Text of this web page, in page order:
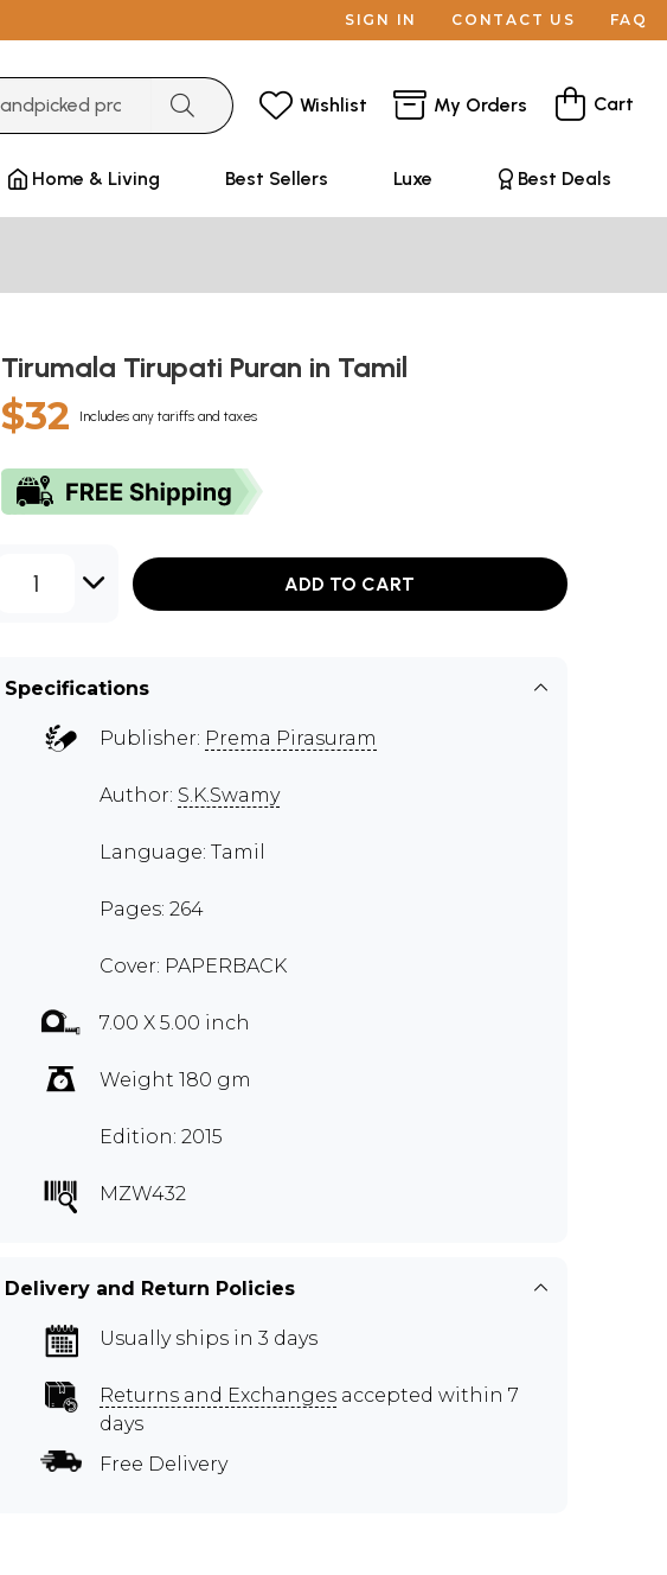
SIGN IN CONTACT US FAQ
Wishlist My Orders Cart
Home & Living Best Sellers Luxe Best Deals
Tirumala Tirupati Puran in Tamil
$32 Includes any tariffs and taxes
1 ADD TO CART
Specifications
Publisher: Prema Pirasuram
Author: S.K.Swamy
Language: Tamil
Pages: 264
Cover: PAPERBACK
7.00 X 5.00 inch
Weight 180 gm
Edition: 2015
MZW432
Delivery and Return Policies
Usually ships in 3 days
Returns and Exchanges accepted within 7
days
Free Delivery